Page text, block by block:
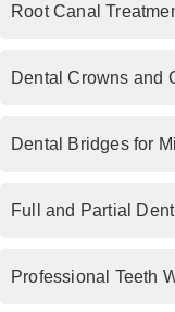
Root Canal
Dental Crowns and
Dental Bridges for
Full and Partial
Professional Teeth